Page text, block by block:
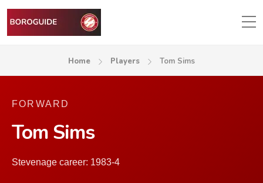
Home Players Tom Sims
FORWARD
Tom Sims
Stevenage career: 1983-4